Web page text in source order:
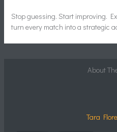
Stop guessing. Start improving.
turn every match into a strategic
About
Tara